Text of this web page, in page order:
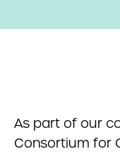
As part of our
Consortium for